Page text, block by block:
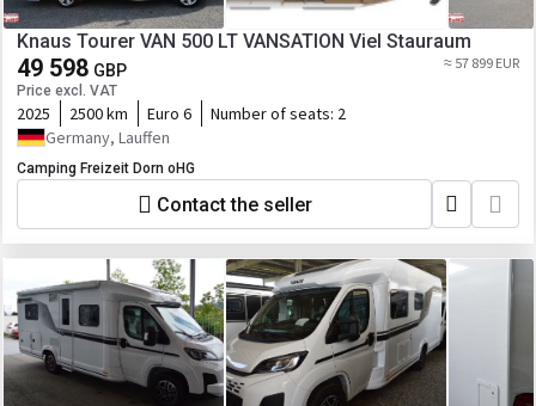
Knaus Tourer VAN 500 LT VANSATION Viel Stauraum
49 598 GBP
Price excl. VAT
≈ 57 899 EUR
2025 2500 km Euro 6 Number of seats: 2
Germany, Lauffen
Camping Freizeit Dorn oHG
Contact the seller